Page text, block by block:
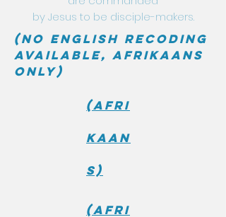
by Jesus to be disciple-makers.
(No English recoding
available, Afrikaans
only)
(Afri
kaan
s)
(Afri